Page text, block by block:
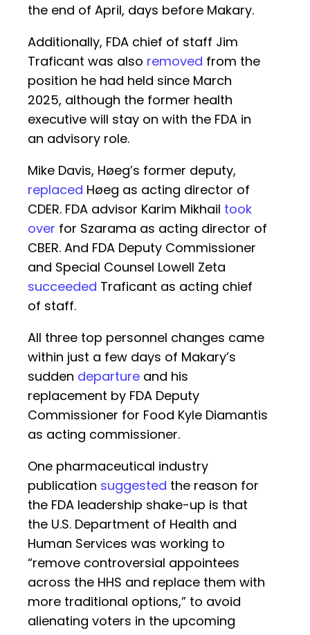
the end of April, days before Makary.
Additionally, FDA chief of staff Jim
Traficant was also removed from the
position he had held since March
2025, although the former health
executive will stay on with the FDA in
an advisory role.
Mike Davis, Høeg’s former deputy,
replaced Høeg as acting director of
CDER. FDA advisor Karim Mikhail took
over for Szarama as acting director of
CBER. And FDA Deputy Commissioner
and Special Counsel Lowell Zeta
succeeded Traficant as acting chief
of staff.
All three top personnel changes came
within just a few days of Makary’s
sudden departure and his
replacement by FDA Deputy
Commissioner for Food Kyle Diamantis
as acting commissioner.
One pharmaceutical industry
publication suggested the reason for
the FDA leadership shake-up is that
the U.S. Department of Health and
Human Services was working to
“remove controversial appointees
across the HHS and replace them with
more traditional options,” to avoid
alienating voters in the upcoming